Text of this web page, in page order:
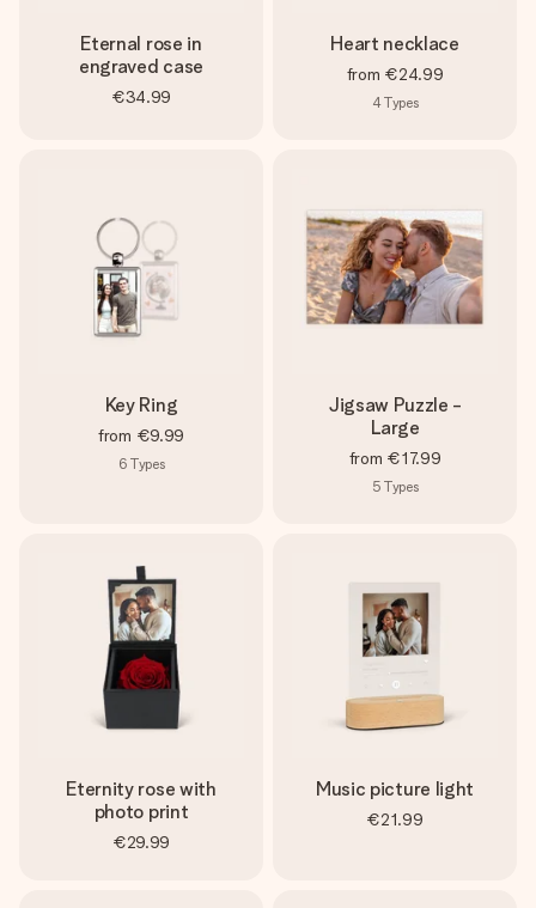
Eternal rose in
engraved case
€34.99
Heart necklace
from €24.99
4Types
Key Ring
from €9.99
6 Types
Jigsaw Puzzle -
Large
from €17.99
5 Types
Eternity rose with
photo print
€29.99
Music picture light
€21.99